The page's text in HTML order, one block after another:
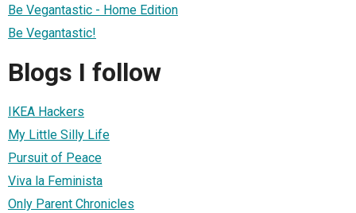
Be Vegantastic - Home Edition
Be Vegantastic!
Blogs I follow
IKEA Hackers
My Little Silly Life
Pursuit of Peace
Viva la Feminista
Only Parent Chronicles